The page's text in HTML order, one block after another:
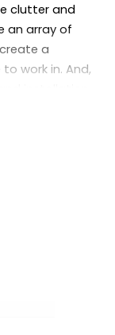
clutter and
an array of
a
work in. And,
installation
with the
desk.
guarantee
is
to